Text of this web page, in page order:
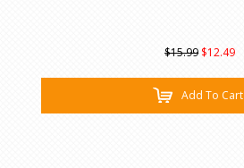
$15.99 $12.49
Add To Cart